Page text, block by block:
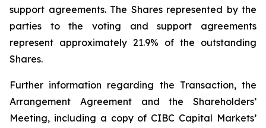
support agreements. The Shares represented by the
parties to the voting and support agreements
represent approximately 21.9% of the outstanding
Shares.
Further information regarding the Transaction, the
Arrangement Agreement and the Shareholders’
Meeting, including a copy of CIBC Capital Markets’